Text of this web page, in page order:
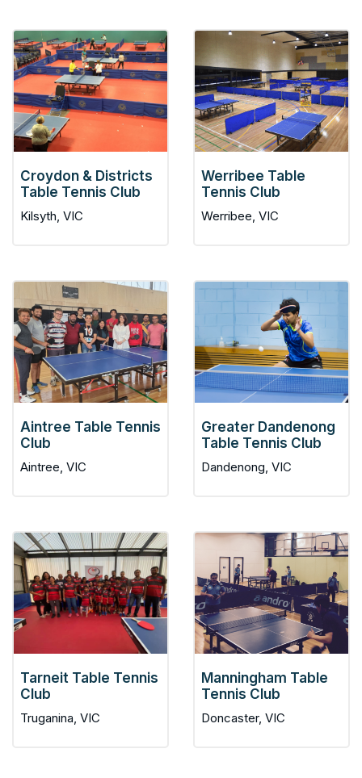
Croydon & Districts
Table Tennis Club
Kilsyth, VIC
Werribee Table
Tennis Club
Werribee, VIC
Aintree Table Tennis
Club
Aintree, VIC
Greater Dandenong
Table Tennis Club
Dandenong, VIC
Tarneit Table Tennis
Club
Truganina, VIC
Manningham Table
Tennis Club
Doncaster, VIC